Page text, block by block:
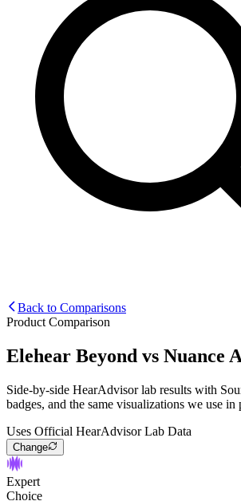
Back to Comparisons
Product Comparison
Elehear Beyond vs Nuance
Side-by-side HearAdvisor lab results with
badges, and the same visualizations we use
Uses Official HearAdvisor Lab Data
Change
Expert
Choice